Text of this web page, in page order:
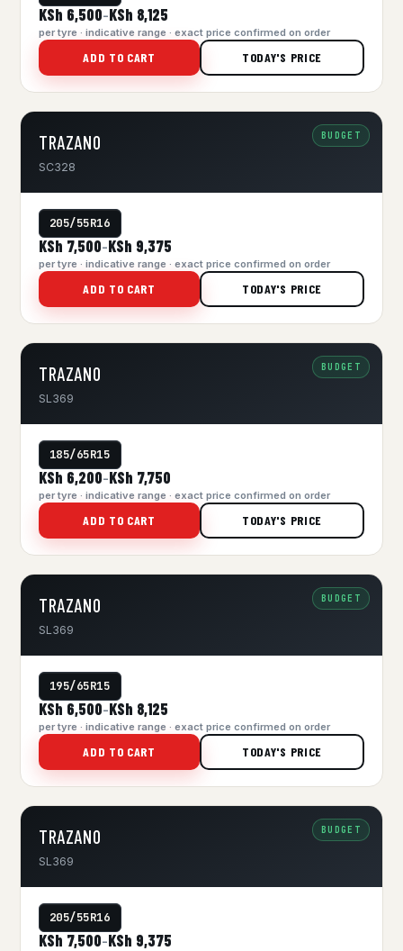
KSh 6,500–KSh 8,125
per tyre · indicative range · exact price confirmed on order
ADD TO CART TODAY'S PRICE
BUDGET
TRAZANO
SC328
205/55R16
KSh 7,500–KSh 9,375
per tyre · indicative range · exact price confirmed on order
ADD TO CART TODAY'S PRICE
BUDGET
TRAZANO
SL369
185/65R15
KSh 6,200–KSh 7,750
per tyre · indicative range · exact price confirmed on order
ADD TO CART TODAY'S PRICE
BUDGET
TRAZANO
SL369
195/65R15
KSh 6,500–KSh 8,125
per tyre · indicative range · exact price confirmed on order
ADD TO CART TODAY'S PRICE
BUDGET
TRAZANO
SL369
205/55R16
KSh 7,500–KSh 9,375